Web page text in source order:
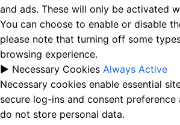
and ads. These will only be activated
You can choose to enable or disable
please note that turning off some
browsing experience.
► Necessary Cookies Always Active
Necessary cookies enable essential
secure log-ins and consent preference
do not store personal data.